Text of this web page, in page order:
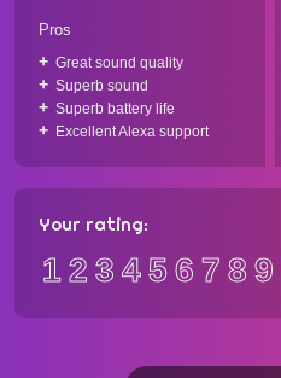
Pros
Great sound quality
Superb sound
Superb battery life
Excellent Alexa support
Your rating:
12 3 456 7 89